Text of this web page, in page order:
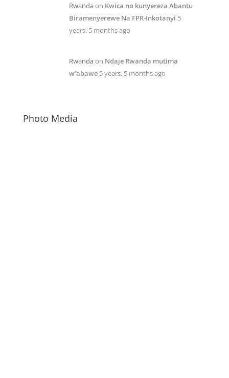
Rwandaon Kwica no kunyereza Abantu
Biramenyerewe Na FPR-Inkotanyi 5
years, 5 months ago
Rwandaon Ndaje Rwanda mutima
w’abawe 5 years, 5 months ago
Photo Media